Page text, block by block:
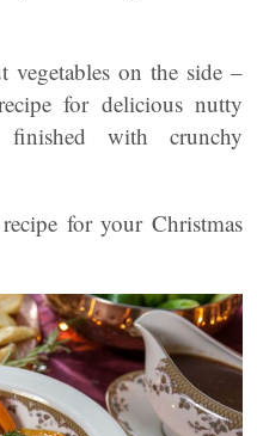
on the side –
for delicious nutty
finished with crunchy
for your Christmas